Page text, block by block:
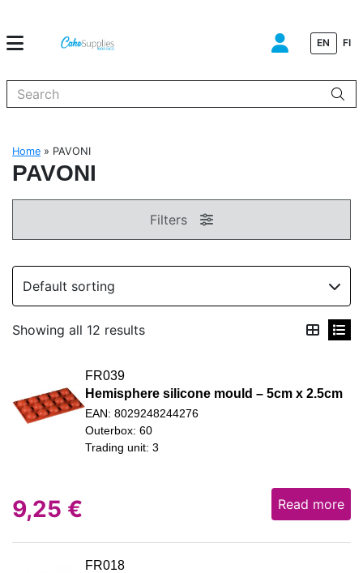
EN FI
Home » PAVONI
PAVONI
Filters
Showing all 12 results
FR039
Hemisphere silicone mould – 5cm x 2.5cm
EAN: 8029248244276
Outerbox: 60
Trading unit: 3
9,25 € Read more
FR018